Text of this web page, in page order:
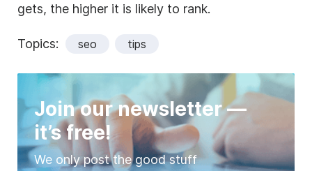
gets, the higher it is likely to rank.
Topics: seo tips
Join our newsletter —
it’s free!
We only post the good stuff